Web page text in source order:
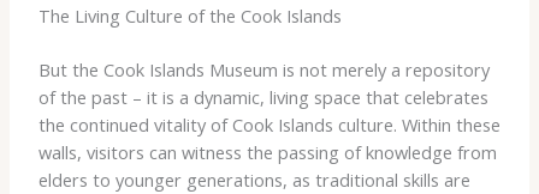
The Living Culture of the Cook Islands
But the Cook Islands Museum is not merely a repository
of the past – it is a dynamic, living space that celebrates
the continued vitality of Cook Islands culture. Within these
walls, visitors can witness the passing of knowledge from
elders to younger generations, as traditional skills are